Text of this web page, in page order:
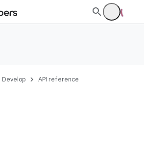
Develop API reference